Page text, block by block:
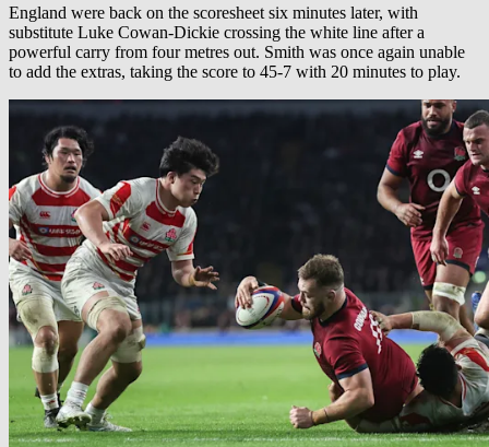
England were back on the scoresheet six minutes later, with
substitute Luke Cowan-Dickie crossing the white line after a
powerful carry from four metres out. Smith was once again unable
to add the extras, taking the score to 45-7 with 20 minutes to play.